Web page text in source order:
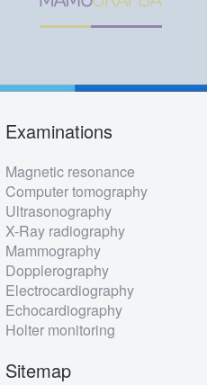
Examinations
Magnetic resonance
Computer tomography
Ultrasonography
X-Ray radiography
Mammography
Dopplerography
Electrocardiography
Echocardiography
Holter monitoring
Sitemap